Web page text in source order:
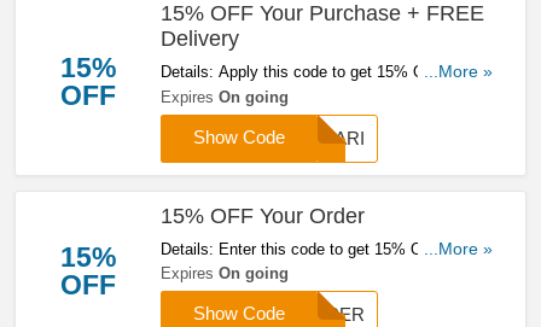
15%
OFF
15% OFF Your Purchase + FREE
Delivery
Details: Apply this code to get 15% OFF your
purchase & get FREE delivery on orders over
£200. Click here to start saving!
...More »
Expires On going
CHARI
Show Code
15%
OFF
15% OFF Your Order
Details: Enter this code to get 15% OFF your
order. Hurry up & enter now!
...More »
Expires On going
CARER
Show Code